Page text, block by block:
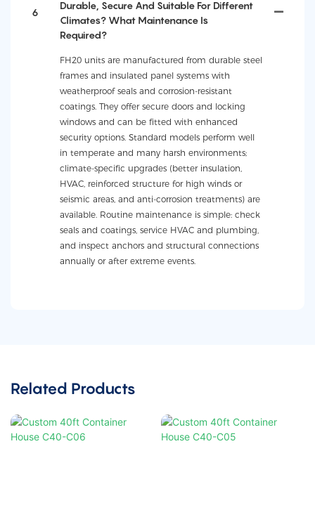
6
Durable, Secure And Suitable For Different
Climates? What Maintenance Is
Required?
FH20 units are manufactured from durable steel
frames and insulated panel systems with
weatherproof seals and corrosion-resistant
coatings. They offer secure doors and locking
windows and can be fitted with enhanced
security options. Standard models perform well
in temperate and many harsh environments;
climate-specific upgrades (better insulation,
HVAC, reinforced structure for high winds or
seismic areas, and anti-corrosion treatments) are
available. Routine maintenance is simple: check
seals and coatings, service HVAC and plumbing,
and inspect anchors and structural connections
annually or after extreme events.
Related Products